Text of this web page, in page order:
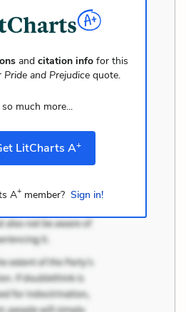
andcitation info for this
Pride and Prejudicequote.
much more...
LitCharts A+
A+member? Sign in!